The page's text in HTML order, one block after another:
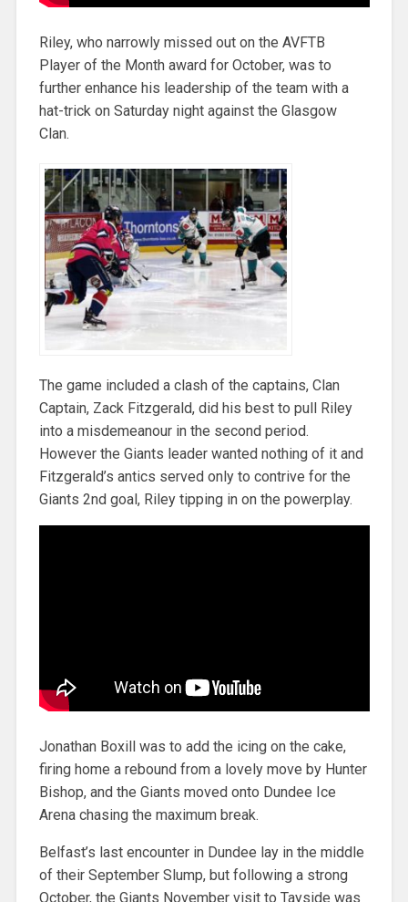
Riley, who narrowly missed out on the AVFTB
Player of the Month award for October, was to
further enhance his leadership of the team with a
hat-trick on Saturday night against the Glasgow
Clan.
The game included a clash of the captains, Clan
Captain, Zack Fitzgerald, did his best to pull Riley
into a misdemeanour in the second period.
However the Giants leader wanted nothing of it and
Fitzgerald’s antics served only to contrive for the
Giants 2nd goal, Riley tipping in on the powerplay.
Jonathan Boxill was to add the icing on the cake,
firing home a rebound from a lovely move by Hunter
Bishop, and the Giants moved onto Dundee Ice
Arena chasing the maximum break.
Belfast’s last encounter in Dundee lay in the middle
of their September Slump, but following a strong
October, the Giants November visit to Tayside was